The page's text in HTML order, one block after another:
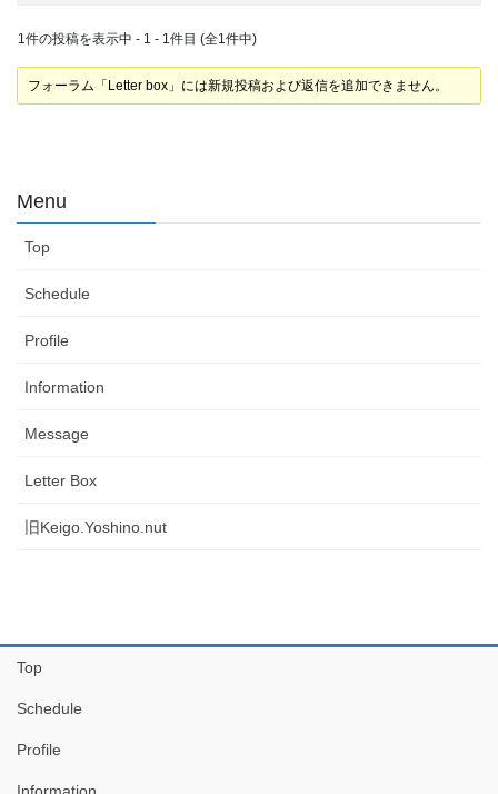
1件の投稿を表示中 - 1 - 1件目 (全1件中)
フォーラム「Letter box」には新規投稿および返信を追加できません。
Menu
Top
Schedule
Profile
Information
Message
Letter Box
旧Keigo.Yoshino.nut
Top
Schedule
Profile
Information